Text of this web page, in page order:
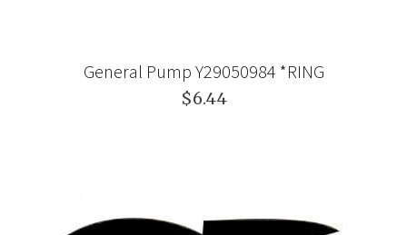
General Pump Y29050984 *RING
$6.44